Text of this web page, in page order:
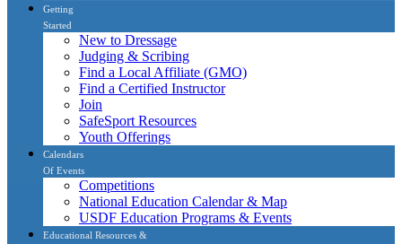
Getting
Started
New to Dressage
Judging & Scribing
Find a Local Affiliate (GMO)
Find a Certified Instructor
Join
SafeSport Resources
Youth Offerings
Calendars
Of Events
Competitions
National Education Calendar & Map
USDF Education Programs & Events
Educational Resources &